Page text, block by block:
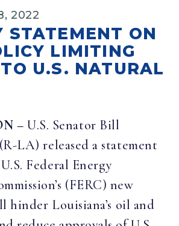
2022
STATEMENT ON
LIMITING
U.S. NATURAL
–U.S. Senator Bill
LA) released a statement
Federal Energy
(FERC) new
Louisiana’s oil and